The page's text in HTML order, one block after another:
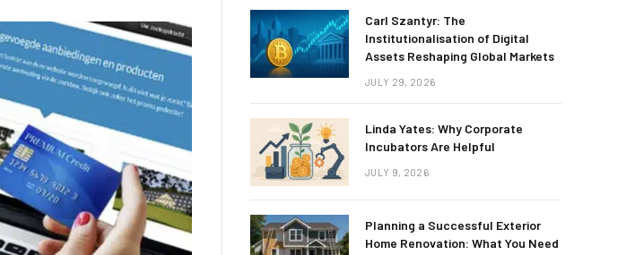
Carl Szantyr: The
Institutionalisation of Digital
Assets Reshaping Global Markets
JULY 29, 2026
Linda Yates: Why Corporate
Incubators Are Helpful
JULY 9, 2026
Planning a Successful Exterior
Home Renovation: What You Need